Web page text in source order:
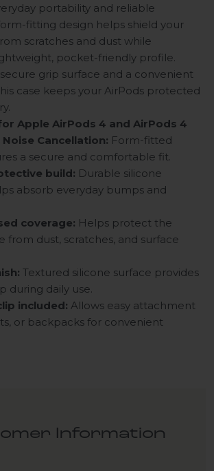
portability and reliable
fitting design helps shield your
scratches and dust while
pocket-friendly profile.
grip surface and a convenient
case keeps your AirPods protected
Apple AirPods 4 and AirPods 4
Cancellation: Form-fitted
a secure and comfortable fit.
build: Durable silicone
absorb everyday bumps and
coverage: Helps protect the
from dust, scratches, and surface
Textured silicone surface provides
during daily use.
included: Allows easy attachment
or backpacks for convenient
Information